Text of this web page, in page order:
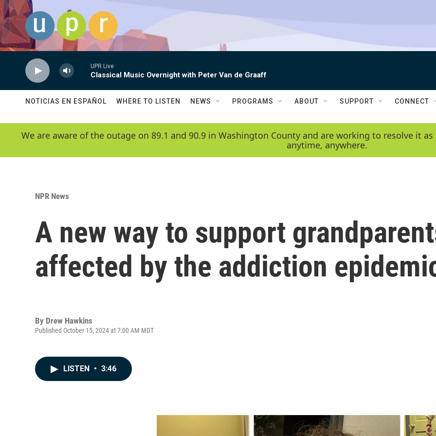
Skip to main content
UPR Live
Classical Music Overnight with Peter Van de Graaff
NOTICIAS EN ESPAÑOL WHERE TO LISTEN NEWS PROGRAMS ABOUT SUPPORT CONNECT
We are aware of the outage on 89.1 and 90.9 in Washington County and are working to resolve it
anytime, anywhere.
NPR News
A new way to support
affected by the addiction
By Drew Hawkins
Published October 15, 2024 at 7:00 AM MDT
LISTEN • 3:46